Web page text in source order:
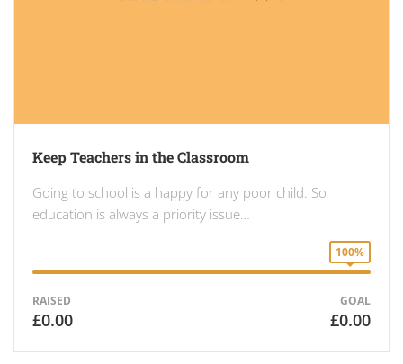
Keep Teachers in the Classroom
Going to school is a happy for any poor child. So
education is always a priority issue…
100%
RAISED
£0.00
GOAL
£0.00